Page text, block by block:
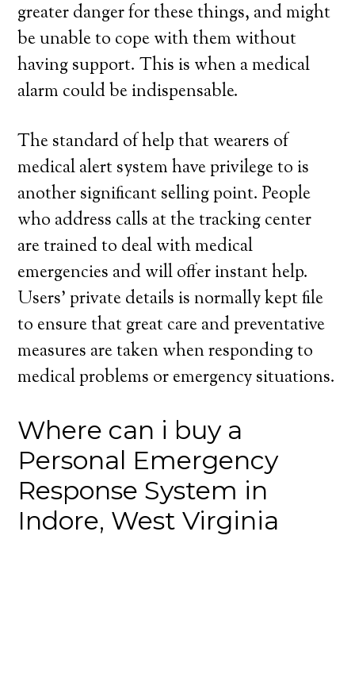
greater danger for these things, and might
be unable to cope with them without
having support. This is when a medical
alarm could be indispensable.
The standard of help that wearers of
medical alert system have privilege to is
another significant selling point. People
who address calls at the tracking center
are trained to deal with medical
emergencies and will offer instant help.
Users’ private details is normally kept file
to ensure that great care and preventative
measures are taken when responding to
medical problems or emergency situations.
Where can i buy a
Personal Emergency
Response System in
Indore, West Virginia